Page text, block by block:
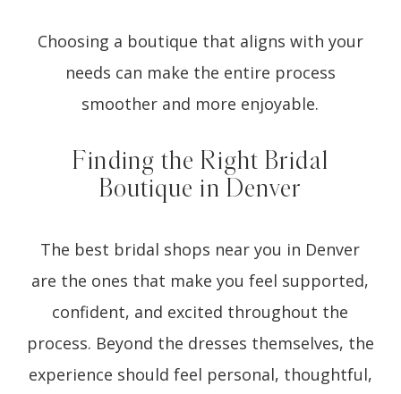
Choosing a boutique that aligns with your
needs can make the entire process
smoother and more enjoyable.
Finding the Right Bridal
Boutique in Denver
The best bridal shops near you in Denver
are the ones that make you feel supported,
confident, and excited throughout the
process. Beyond the dresses themselves, the
experience should feel personal, thoughtful,